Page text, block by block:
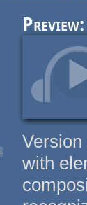
Preview:
with